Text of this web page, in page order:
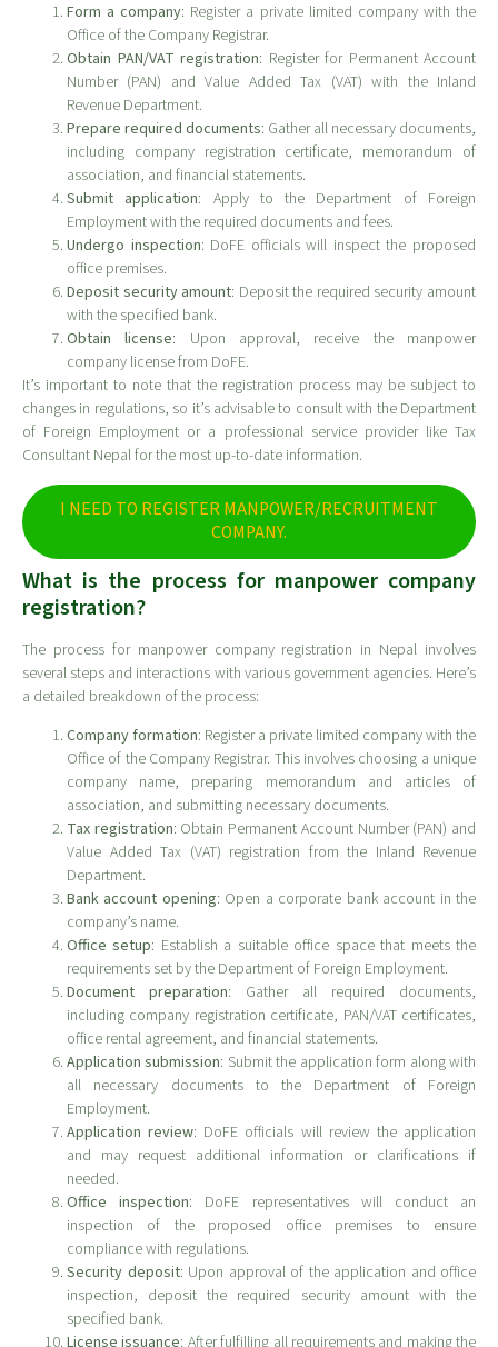
Form a company: Register a private limited company with the
Office of the Company Registrar.
Obtain PAN/VAT registration: Register for Permanent Account
Number (PAN) and Value Added Tax (VAT) with the Inland
Revenue Department.
Prepare required documents: Gather all necessary documents,
including company registration certificate, memorandum of
association, and financial statements.
Submit application: Apply to the Department of Foreign
Employment with the required documents and fees.
Undergo inspection: DoFE officials will inspect the proposed
office premises.
Deposit security amount: Deposit the required security amount
with the specified bank.
Obtain license: Upon approval, receive the manpower
company license from DoFE.
It’s important to note that the registration process may be subject to
changes in regulations, so it’s advisable to consult with the Department
of Foreign Employment or a professional service provider like Tax
Consultant Nepal for the most up-to-date information.
I NEED TO REGISTER MANPOWER/RECRUITMENT
COMPANY.
What is the process for manpower company
registration?
The process for manpower company registration in Nepal involves
several steps and interactions with various government agencies. Here’s
a detailed breakdown of the process:
Company formation: Register a private limited company with the
Office of the Company Registrar. This involves choosing a unique
company name, preparing memorandum and articles of
association, and submitting necessary documents.
Tax registration: Obtain Permanent Account Number (PAN) and
Value Added Tax (VAT) registration from the Inland Revenue
Department.
Bank account opening: Open a corporate bank account in the
company’s name.
Office setup: Establish a suitable office space that meets the
requirements set by the Department of Foreign Employment.
Document preparation: Gather all required documents,
including company registration certificate, PAN/VAT certificates,
office rental agreement, and financial statements.
Application submission: Submit the application form along with
all necessary documents to the Department of Foreign
Employment.
Application review: DoFE officials will review the application
and may request additional information or clarifications if
needed.
Office inspection: DoFE representatives will conduct an
inspection of the proposed office premises to ensure
compliance with regulations.
Security deposit: Upon approval of the application and office
inspection, deposit the required security amount with the
specified bank.
License issuance: After fulfilling all requirements and making the